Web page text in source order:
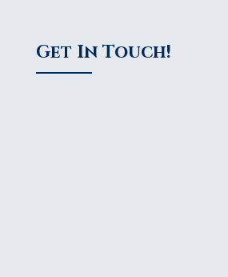
Get In Touch!